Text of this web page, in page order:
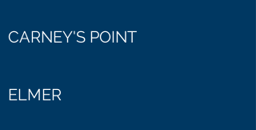
CARNEY'S POINT
ELMER